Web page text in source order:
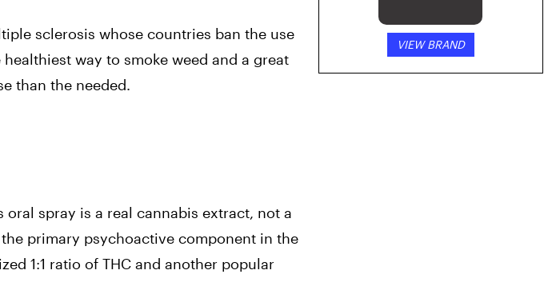
sclerosis whose countries ban the use
way to smoke weed and a great
than the needed.
spray is a real cannabis extract, not a
the primary psychoactive component in the
1:1 ratio of THC and another popular
VIEW BRAND